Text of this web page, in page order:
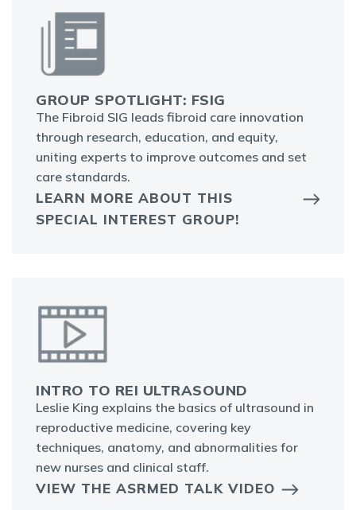
GROUP SPOTLIGHT: FSIG
The Fibroid SIG leads fibroid care innovation
through research, education, and equity,
uniting experts to improve outcomes and set
care standards.
LEARN MORE ABOUT THIS
SPECIAL INTEREST GROUP!
INTRO TO REI ULTRASOUND
Leslie King explains the basics of ultrasound in
reproductive medicine, covering key
techniques, anatomy, and abnormalities for
new nurses and clinical staff.
VIEW THE ASRMED TALK VIDEO